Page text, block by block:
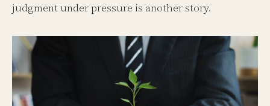
judgment under pressure is another story.